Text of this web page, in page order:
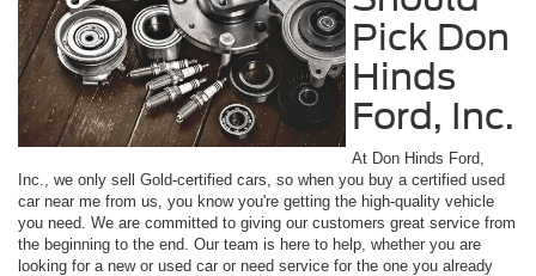
Pick Don
Hinds
Ford, Inc.
At Don Hinds Ford,
Inc., we only sell Gold-certified cars, so when you buy a certified used
car near me from us, you know you're getting the high-quality vehicle
you need. We are committed to giving our customers great service from
the beginning to the end. Our team is here to help, whether you are
looking for a new or used car or need service for the one you already